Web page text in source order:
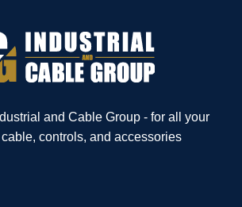
and Cable Group - for all your
controls, and accessories